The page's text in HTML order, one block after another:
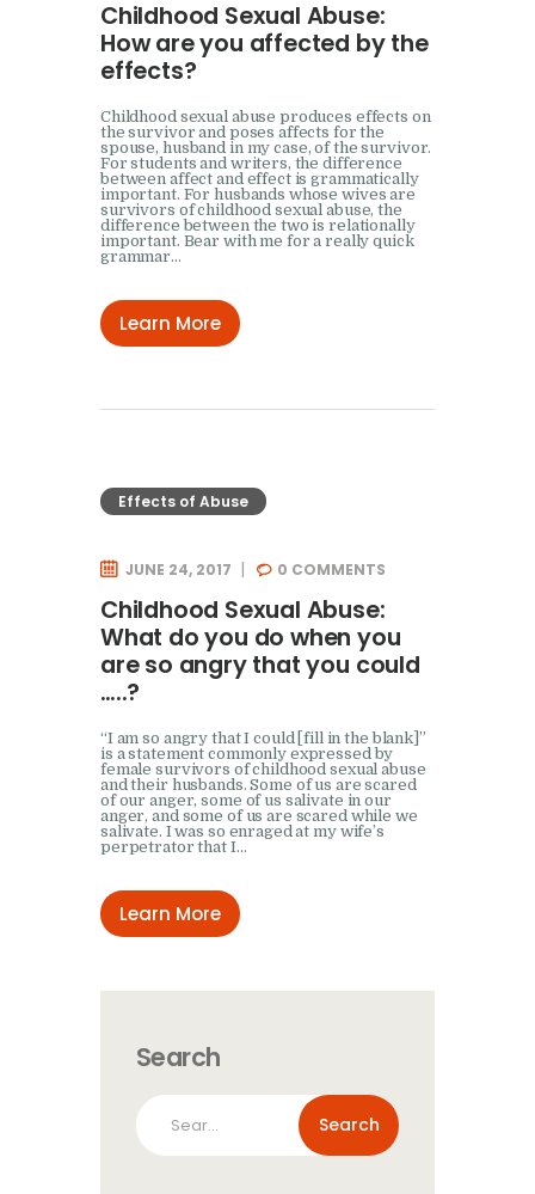
Childhood Sexual Abuse:
How are you affected by the
effects?
Childhood sexual abuse produces effects on
the survivor and poses affects for the
spouse, husband in my case, of the survivor.
For students and writers, the difference
between affect and effect is grammatically
important. For husbands whose wives are
survivors of childhood sexual abuse, the
difference between the two is relationally
important. Bear with me for a really quick
grammar…
Learn More
Effects of Abuse
JUNE 24, 2017 0 COMMENTS
Childhood Sexual Abuse:
What do you do when you
are so angry that you could
…..?
“I am so angry that I could [fill in the blank]”
is a statement commonly expressed by
female survivors of childhood sexual abuse
and their husbands. Some of us are scared
of our anger, some of us salivate in our
anger, and some of us are scared while we
salivate. I was so enraged at my wife’s
perpetrator that I…
Learn More
Search
Search